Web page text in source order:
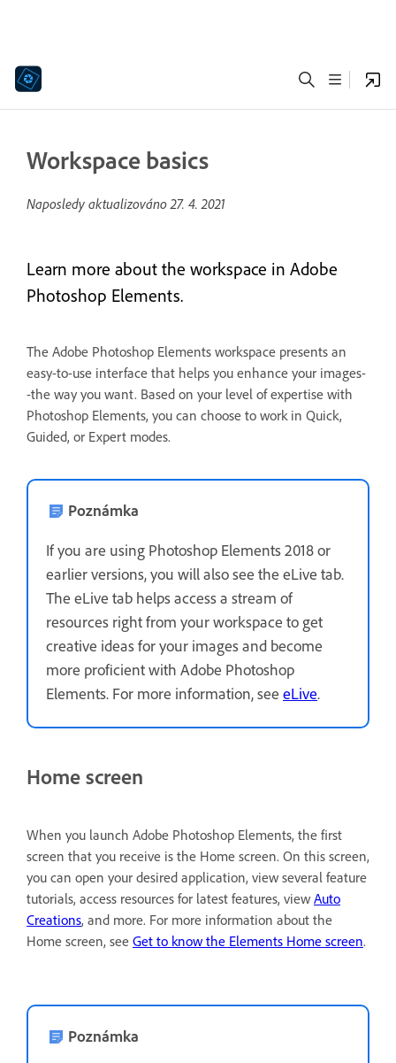
Workspace basics
Naposledy aktualizováno27. 4. 2021
Learn more about the workspace in Adobe
Photoshop Elements.
The Adobe Photoshop Elements workspace presents an
easy-to-use interface that helps you enhance your images-
-the way you want. Based on your level of expertise with
Photoshop Elements, you can choose to work in Quick,
Guided, or Expert modes.
Poznámka
If you are using Photoshop Elements 2018 or
earlier versions, you will also see the eLive tab.
The eLive tab helps access a stream of
resources right from your workspace to get
creative ideas for your images and become
more proficient with Adobe Photoshop
Elements. For more information, see eLive.
Home screen
When you launch Adobe Photoshop Elements, the first
screen that you receive is the Home screen. On this screen,
you can open your desired application, view several feature
tutorials, access resources for latest features, view Auto
Creations, and more. For more information about the
Home screen, see Get to know the Elements Home screen.
Poznámka